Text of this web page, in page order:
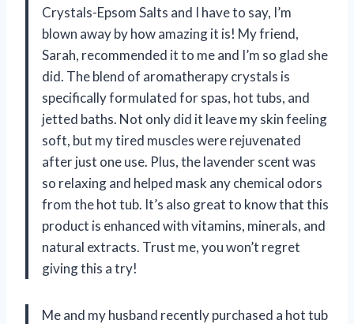
Crystals-Epsom Salts and I have to say, I’m
blown away by how amazing it is! My friend,
Sarah, recommended it to me and I’m so glad she
did. The blend of aromatherapy crystals is
specifically formulated for spas, hot tubs, and
jetted baths. Not only did it leave my skin feeling
soft, but my tired muscles were rejuvenated
after just one use. Plus, the lavender scent was
so relaxing and helped mask any chemical odors
from the hot tub. It’s also great to know that this
product is enhanced with vitamins, minerals, and
natural extracts. Trust me, you won’t regret
giving this a try!
Me and my husband recently purchased a hot tub